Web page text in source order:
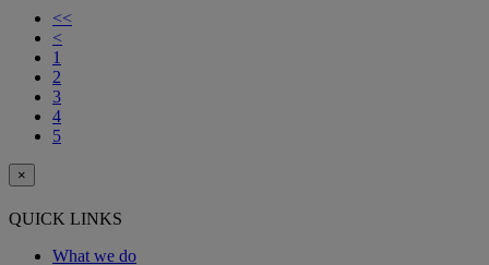
<<
<
1
2
3
4
5
×
QUICK LINKS
What we do